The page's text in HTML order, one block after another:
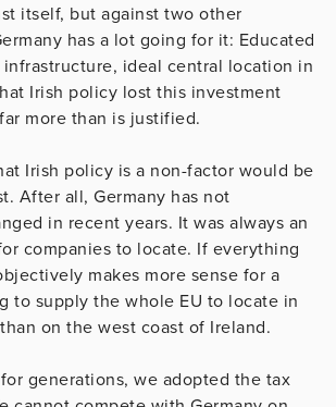
itself, but against two other
has a lot going for it: Educated
ideal central location in
Irish policy lost this investment
more than is justified.
Irish policy is a non-factor would be
After all, Germany has not
in recent years. It was always an
companies to locate. If everything
makes more sense for a
to supply the whole EU to locate in
on the west coast of Ireland.
generations, we adopted the tax